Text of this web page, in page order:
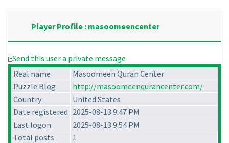
Player Profile : masoomeencenter
Send this user a private message
Real name
Masoomeen Quran Center
Puzzle Blog
http://masoomeenqurancenter.com/
Country
United States
Date registered 2025-08-13 9:47 PM
Last logon
2025-08-13 9:54 PM
Total posts
1